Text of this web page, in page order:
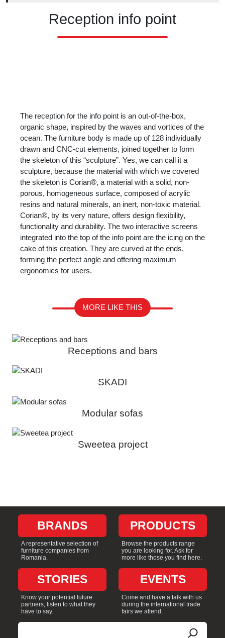
Reception info point
The reception for the info point is an out-of-the-box,
organic shape, inspired by the waves and vortices of the
ocean. The furniture body is made up of 128 individually
drawn and CNC-cut elements, joined together to form
the skeleton of this “sculpture”. Yes, we can call it a
sculpture, because the material with which we covered
the skeleton is Corian®, a material with a solid, non-
porous, homogeneous surface, composed of acrylic
resins and natural minerals, an inert, non-toxic material.
Corian®, by its very nature, offers design flexibility,
functionality and durability. The two interactive screens
integrated into the top of the info point are the icing on the
cake of this creation. They are curved at the ends,
forming the perfect angle and offering maximum
ergonomics for users.
MORE LIKE THIS
Receptions and bars
SKADI
Modular sofas
Sweetea project
BRANDS
A representative selection of
furniture companies from
Romania.
PRODUCTS
Browse the products range
you are looking for. Ask for
more like those you find here.
STORIES
Know your potential future
partners, listen to what they
have to say.
EVENTS
Come and have a talk with us
during the international trade
fairs we attend.
Search